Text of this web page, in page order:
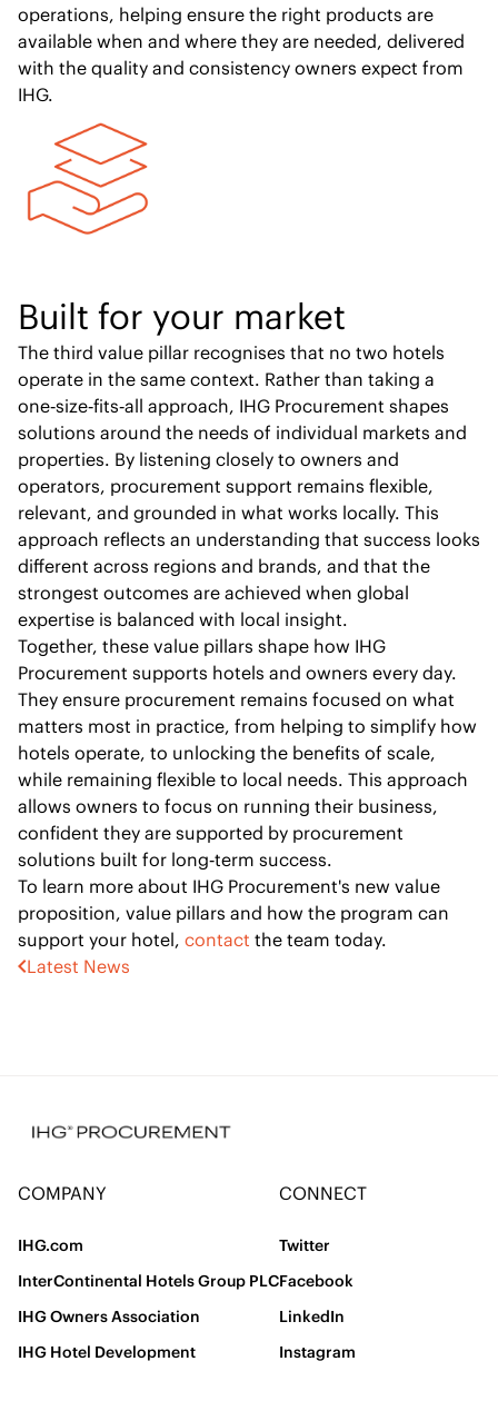
operations, helping ensure the right products are
available when and where they are needed, delivered
with the quality and consistency owners expect from
IHG.
Built for your market
The third value pillar recognises that no two hotels
operate in the same context. Rather than taking a
one‑size‑fits‑all approach, IHG Procurement shapes
solutions around the needs of individual markets and
properties. By listening closely to owners and
operators, procurement support remains flexible,
relevant, and grounded in what works locally. This
approach reflects an understanding that success looks
different across regions and brands, and that the
strongest outcomes are achieved when global
expertise is balanced with local insight.
Together, these value pillars shape how IHG
Procurement supports hotels and owners every day.
They ensure procurement remains focused on what
matters most in practice, from helping to simplify how
hotels operate, to unlocking the benefits of scale,
while remaining flexible to local needs. This approach
allows owners to focus on running their business,
confident they are supported by procurement
solutions built for long‑term success.
To learn more about IHG Procurement's new value
proposition, value pillars and how the program can
support your hotel, contact the team today.
Latest News
COMPANY
IHG.com
InterContinental Hotels Group PLC
IHG Owners Association
IHG Hotel Development
CONNECT
Twitter
Facebook
LinkedIn
Instagram